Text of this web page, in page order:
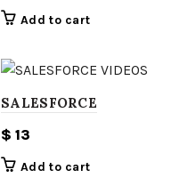
Add to cart
SALESFORCE
$ 13
Add to cart